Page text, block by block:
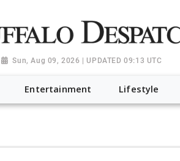
"sameAs": [ "https://
Sun, Aug 09, 2026 | UPDATED 09:13 UTC
Entertainment Lifestyle